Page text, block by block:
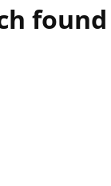
found